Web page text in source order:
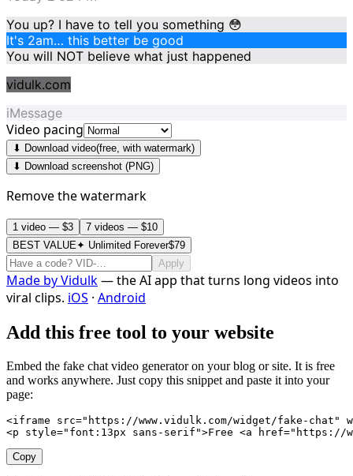
You up? I have to tell you something 😳
It's 2am… this better be good
You will NOT believe what just happened
vidulk.com
iMessage
Video pacing
⬇ Download video(free, with watermark)
⬇ Download screenshot (PNG)
Remove the watermark
1 video — $3
7 videos — $10
BEST VALUE✦ Unlimited Forever$79
Apply
Made byVidulk— the AI app that turns long videos into
viral clips. iOS · Android
Add this free tool to your website
Embed the fake chat video generator on your blog or site. It is free
and works anywhere. Just copy this snippet and paste it into your
page:
<iframe src="https://www.vidulk.com/widget/fake-chat"
<p style="font:13px sans-serif">Free <a href="https://
Copy